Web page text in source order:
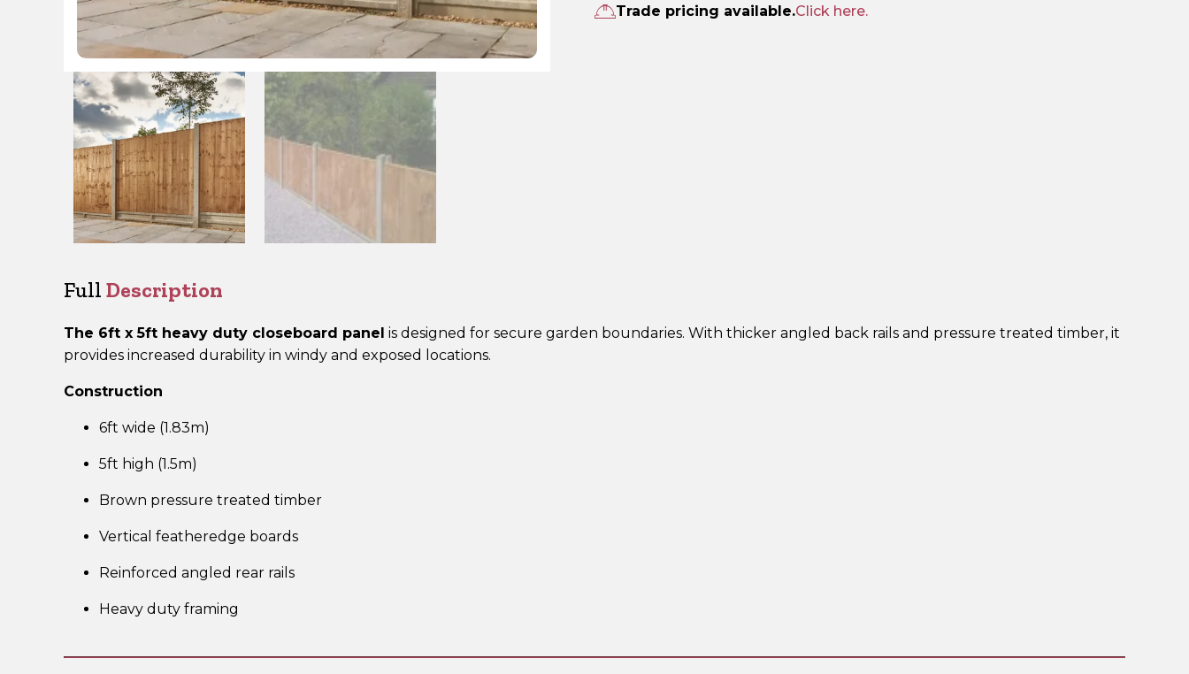
HeavyTrade pricing available.Click here.
Full Description
The 6ft x 5ft heavy duty closeboard panel is designed for secure garden boundaries. With thicker angled back rails and pressure treated timber, it
provides increased durability in windy and exposed locations.
Construction
6ft wide (1.83m)
5ft high (1.5m)
Brown pressure treated timber
Vertical featheredge boards
Reinforced angled rear rails
Heavy duty framing